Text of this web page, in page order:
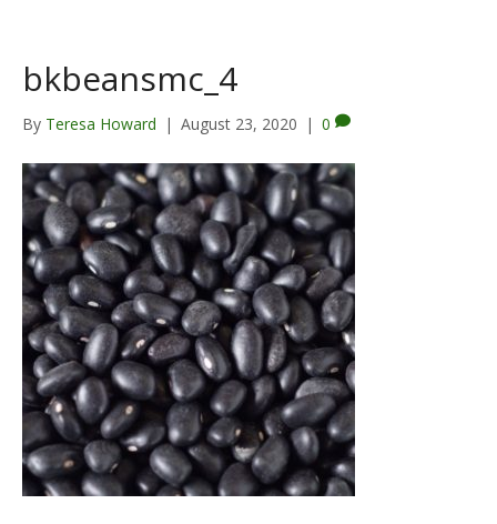
bkbeansmc_4
By Teresa Howard | August 23, 2020 | 0